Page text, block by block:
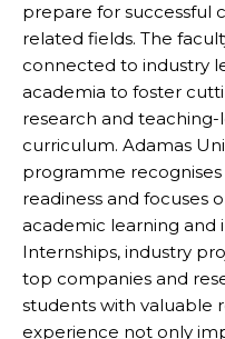
prepare for successful
related fields. The
connected to industry
academia to foster
research and
curriculum. Adamas
programme
readiness and focuses
academic learning and
Internships, industry
top companies and
students with valuable
experience not only